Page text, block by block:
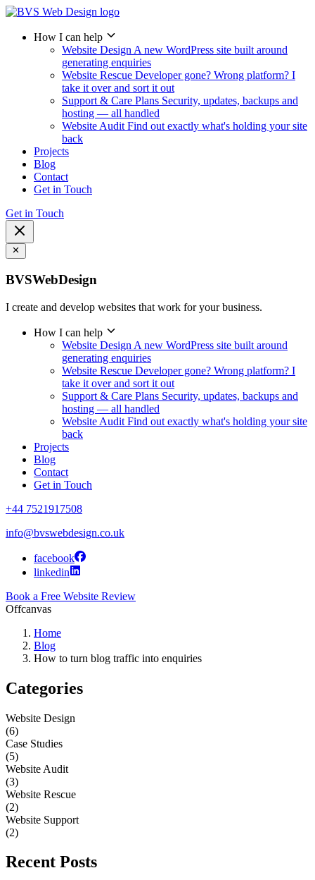
How I can help
Website Design A new WordPress site built around
generating enquiries
Website Rescue Developer gone? Wrong platform? I
take it over and sort it out
Support & Care Plans Security, updates, backups and
hosting — all handled
Website Audit Find out exactly what's holding your site
back
Projects
Blog
Contact
Get in Touch
Get in Touch
BVSWebDesign
I create and develop websites that work for your business.
How I can help
Website Design A new WordPress site built around
generating enquiries
Website Rescue Developer gone? Wrong platform? I
take it over and sort it out
Support & Care Plans Security, updates, backups and
hosting — all handled
Website Audit Find out exactly what's holding your site
back
Projects
Blog
Contact
Get in Touch
+44 7521917508
info@bvswebdesign.co.uk
facebook
linkedin
Book a Free Website Review
Offcanvas
Home
Blog
How to turn blog traffic into enquiries
Categories
Website Design
(6)
Case Studies
(5)
Website Audit
(3)
Website Rescue
(2)
Website Support
(2)
Recent Posts